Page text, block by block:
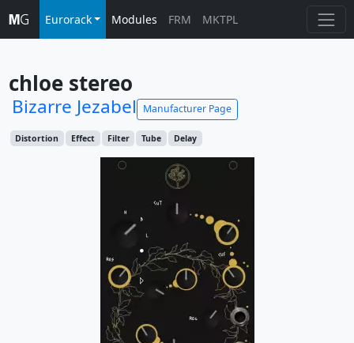
Eurorack Modules FRM MKTPL
chloe stereo
Bizarre Jezabel Manufacturer Page
Distortion Effect Filter Tube Delay